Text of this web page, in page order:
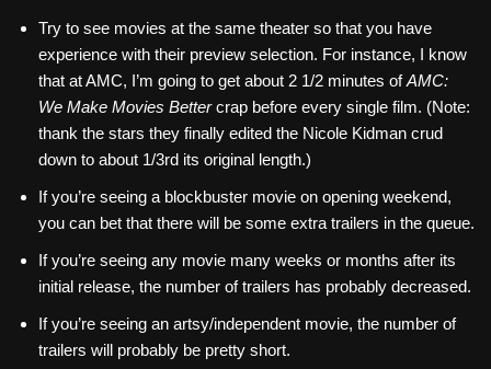
Try to see movies at the same theater so that you have
experience with their preview selection. For instance, I know
that at AMC, I’m going to get about 2 1/2 minutes ofAMC:
We Make Movies Bettercrap before every single film. (Note:
thank the stars they finally edited the Nicole Kidman crud
down to about 1/3rd its original length.)
If you’re seeing a blockbuster movie on opening weekend,
you can bet that there will be some extra trailers in the queue.
If you’re seeing any movie many weeks or months after its
initial release, the number of trailers has probably decreased.
If you’re seeing an artsy/independent movie, the number of
trailers will probably be pretty short.